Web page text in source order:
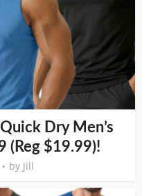
Dry Men’s
(Reg $19.99)!
by Jill